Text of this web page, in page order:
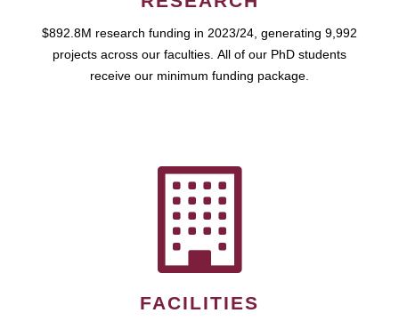
$892.8M research funding in 2023/24, generating 9,992
projects across our faculties. All of our PhD students
receive our minimum funding package.
FACILITIES